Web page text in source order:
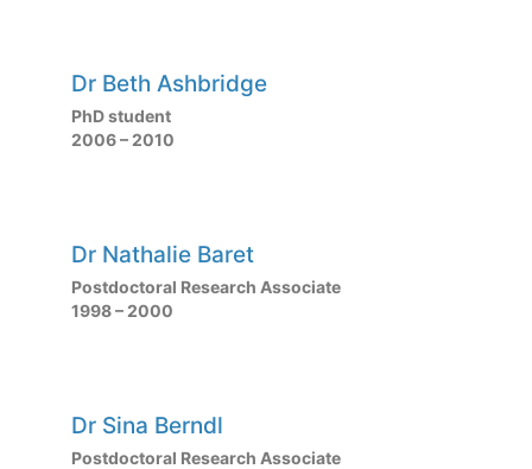
Dr Beth Ashbridge
PhD student
2006 – 2010
Dr Nathalie Baret
Postdoctoral Research Associate
1998 – 2000
Dr Sina Berndl
Postdoctoral Research Associate